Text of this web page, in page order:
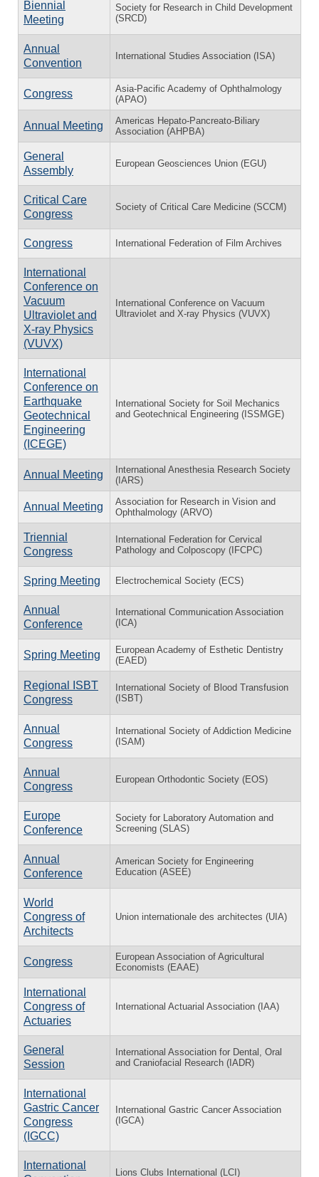
Biennial
Meeting
Society for Research in Child Development
(SRCD)
Annual
Convention
International Studies Association (ISA)
Congress
Asia-Pacific Academy of Ophthalmology
(APAO)
Annual Meeting
Americas Hepato-Pancreato-Biliary
Association (AHPBA)
General
Assembly
European Geosciences Union (EGU)
Critical Care
Congress
Society of Critical Care Medicine (SCCM)
Congress International Federation of Film Archives
International
Conference on
Vacuum
Ultraviolet and
X-ray Physics
(VUVX)
International Conference on Vacuum
Ultraviolet and X-ray Physics (VUVX)
International
Conference on
Earthquake
Geotechnical
Engineering
(ICEGE)
International Society for Soil Mechanics
and Geotechnical Engineering (ISSMGE)
Annual Meeting
International Anesthesia Research Society
(IARS)
Annual Meeting
Association for Research in Vision and
Ophthalmology (ARVO)
Triennial
Congress
International Federation for Cervical
Pathology and Colposcopy (IFCPC)
Spring Meeting Electrochemical Society (ECS)
Annual
Conference
International Communication Association
(ICA)
Spring Meeting
European Academy of Esthetic Dentistry
(EAED)
Regional ISBT
Congress
International Society of Blood Transfusion
(ISBT)
Annual
Congress
International Society of Addiction Medicine
(ISAM)
Annual
Congress
European Orthodontic Society (EOS)
Europe
Conference
Society for Laboratory Automation and
Screening (SLAS)
Annual
Conference
American Society for Engineering
Education (ASEE)
World
Congress of
Architects
Union internationale des architectes (UIA)
Congress
European Association of Agricultural
Economists (EAAE)
International
Congress of
Actuaries
International Actuarial Association (IAA)
General
Session
International Association for Dental, Oral
and Craniofacial Research (IADR)
International
Gastric Cancer
Congress
(IGCC)
International Gastric Cancer Association
(IGCA)
International
Lions Clubs International (LCI)